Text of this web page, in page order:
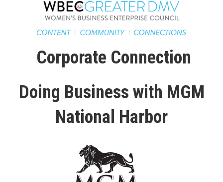
Corporate Connection
Doing Business with MGM
National Harbor